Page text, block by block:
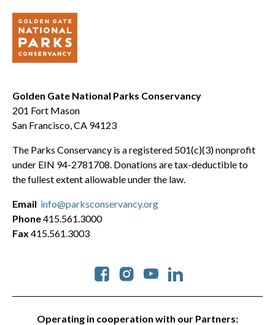
Golden Gate National Parks Conservancy
201 Fort Mason
San Francisco, CA 94123
The Parks Conservancy is a registered 501(c)(3) nonprofit
under EIN 94-2781708. Donations are tax-deductible to
the fullest extent allowable under the law.
Operating in cooperation with our Partners:
Social
Email info@parksconservancy.org
Phone415.561.3000
Fax 415.561.3003